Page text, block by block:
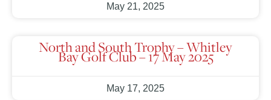
May 21, 2025
North and South Trophy – Whitley
Bay Golf Club – 17 May 2025
May 17, 2025